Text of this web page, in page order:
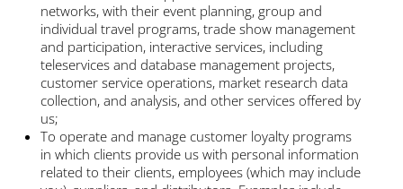
networks, with their event planning, group and
individual travel programs, trade show management
and participation, interactive services, including
teleservices and database management projects,
customer service operations, market research data
collection, and analysis, and other services offered by
us;
To operate and manage customer loyalty programs
in which clients provide us with personal information
related to their clients, employees (which may include